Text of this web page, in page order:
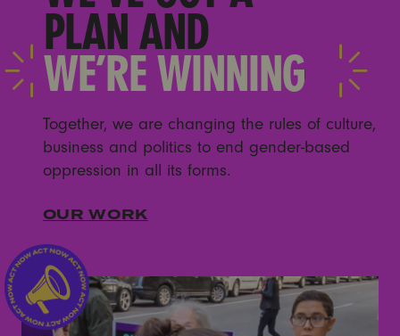
PLAN AND
WE’RE WINNING
Together, we are changing the rules of culture,
business and politics to end gender-based
oppression in all its forms.
OUR WORK